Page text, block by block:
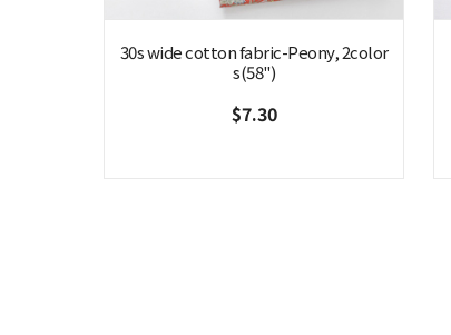
30s wide cotton fabric-Peony, 2color
s(58")
$7.30